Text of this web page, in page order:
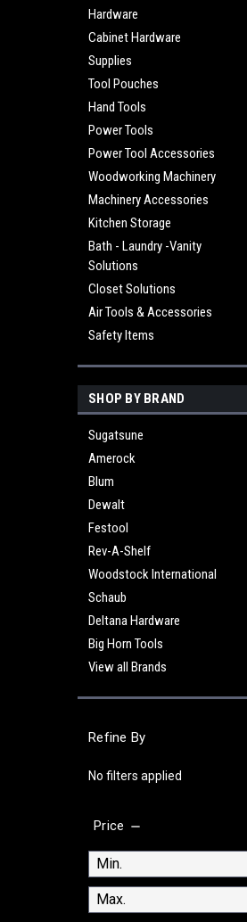
Hardware
Cabinet Hardware
Supplies
Tool Pouches
Hand Tools
Power Tools
Power Tool Accessories
Woodworking Machinery
Machinery Accessories
Kitchen Storage
Bath - Laundry -Vanity
Solutions
Closet Solutions
Air Tools & Accessories
Safety Items
SHOP BY BRAND
Sugatsune
Amerock
Blum
Dewalt
Festool
Rev-A-Shelf
Woodstock International
Schaub
Deltana Hardware
Big Horn Tools
View all Brands
Refine By
No filters applied
Price